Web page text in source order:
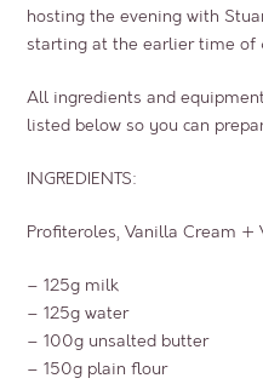
hosting the evening with
starting at the earlier time of
All ingredients and
listed below so you can
INGREDIENTS:
Profiteroles, Vanilla Cream +
– 125g milk
– 125g water
– 100g unsalted butter
– 150g plain flour